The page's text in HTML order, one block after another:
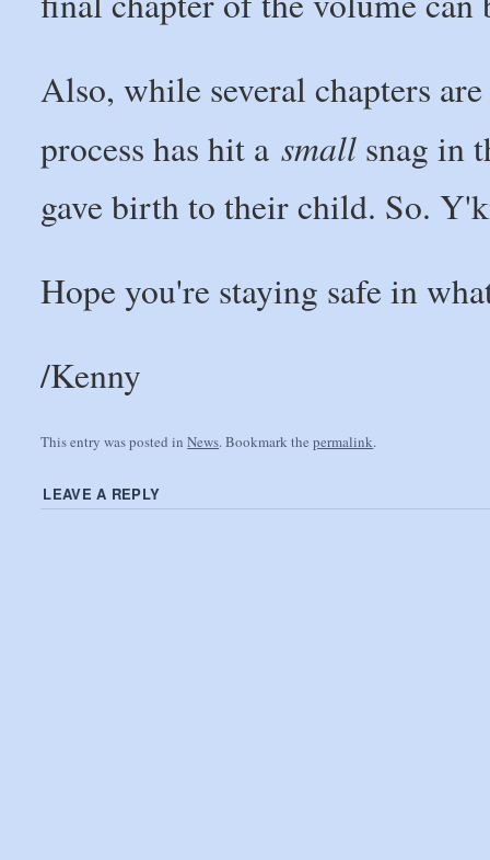
Also, while several chapters
process has hit asmall snag in
gave birth to their child. So.
Hope you're staying safe in
/Kenny
This entry was posted inNews. Bookmark thepermalink.
LEAVE A REPLY